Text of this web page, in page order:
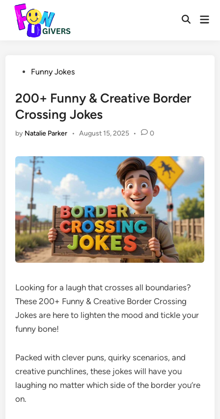
Skip
content
Open
PostedFunny Jokes
200+ Funny & Creative Border
Crossing Jokes
by Natalie Parker • August 15, 2025 • 0
Looking for a laugh that crosses all boundaries?
These 200+ Funny & Creative Border Crossing
Jokes are here to lighten the mood and tickle your
funny bone!
Packed with clever puns, quirky scenarios, and
creative punchlines, these jokes will have you
laughing no matter which side of the border you’re
on.